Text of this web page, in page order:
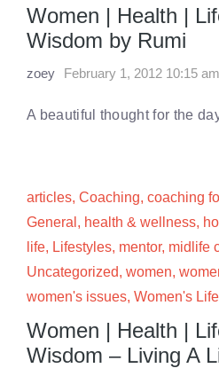
Women | Health |
Wisdom by Rumi
zoey February 1, 2012 10:15 am
A beautiful thought for the
articles, Coaching, coaching
General , health & wellness,
life, Lifestyles, mentor, midlife
Uncategorized, women,
women's issues, Women's
Women | Health |
Wisdom – Living A